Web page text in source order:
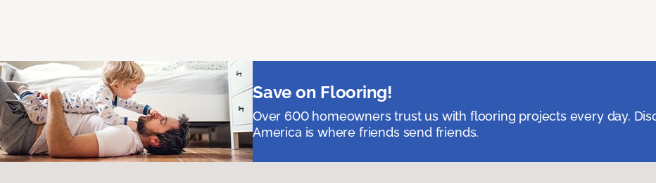
Save on Flooring!
Over 600 homeowners trust us with flooring projects every day.
America is where friends send friends.